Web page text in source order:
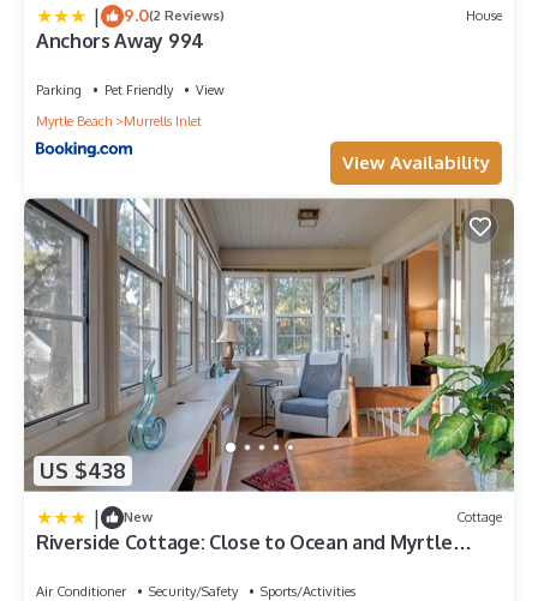
| 9.0(2 Reviews) House
Anchors Away 994
Parking Pet Friendly
View
Myrtle Beach
Murrells Inlet
View Availability
US $438
| New Cottage
Riverside Cottage: Close to Ocean and Myrtle
Air Conditioner Security/Safety
Sports/Activities